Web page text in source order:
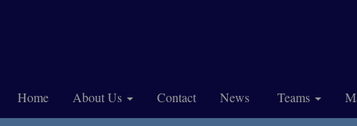
Home About Us Contact News Teams